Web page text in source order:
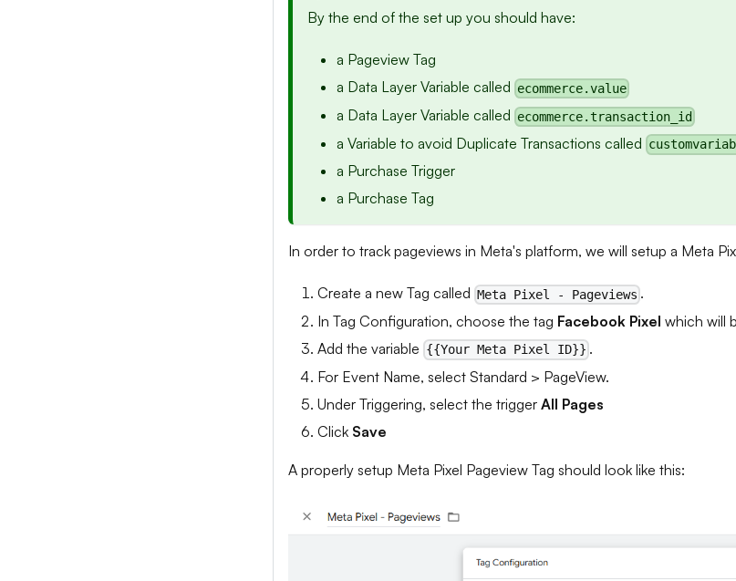
By the end of the set up you should have:
a Pageview Tag
a Data Layer Variable called ecommerce.value
a Data Layer Variable called ecommerce.transaction_id
a Variable to avoid Duplicate Transactions called
a Purchase Trigger
a Purchase Tag
In order to track pageviews in Meta's platform, we will setup a Meta
Create a new Tag called Meta Pixel - Pageviews .
In Tag Configuration, choose the tag Facebook Pixel which will
Add the variable {{Your Meta Pixel ID}} .
For Event Name, select Standard > PageView.
Under Triggering, select the trigger All Pages
Click Save
A properly setup Meta Pixel Pageview Tag should look like this: